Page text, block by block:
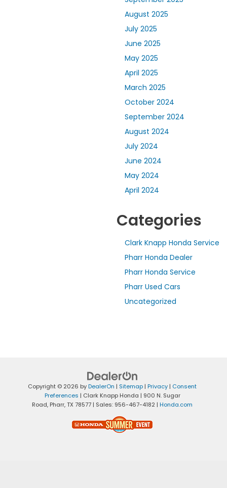
August 2025
July 2025
June 2025
May 2025
April 2025
March 2025
October 2024
September 2024
August 2024
July 2024
June 2024
May 2024
April 2024
Categories
Clark Knapp Honda Service
Pharr Honda Dealer
Pharr Honda Service
Pharr Used Cars
Uncategorized
Copyright © 2026 byDealerOn | Sitemap | Privacy | Consent
Preferences | Clark Knapp Honda | 900 N. Sugar
Road, Pharr,TX 78577 | Sales: 956-467-4182 | Honda.com